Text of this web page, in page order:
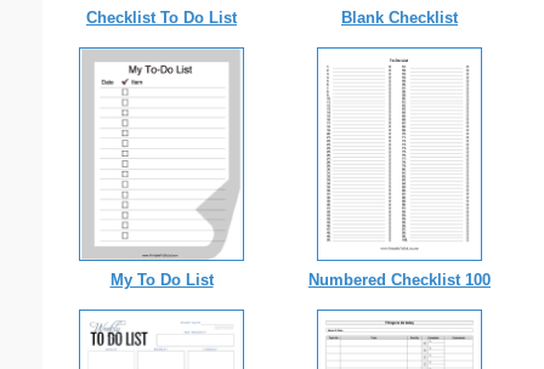
Checklist To Do List Blank Checklist
My To Do List Numbered Checklist 100